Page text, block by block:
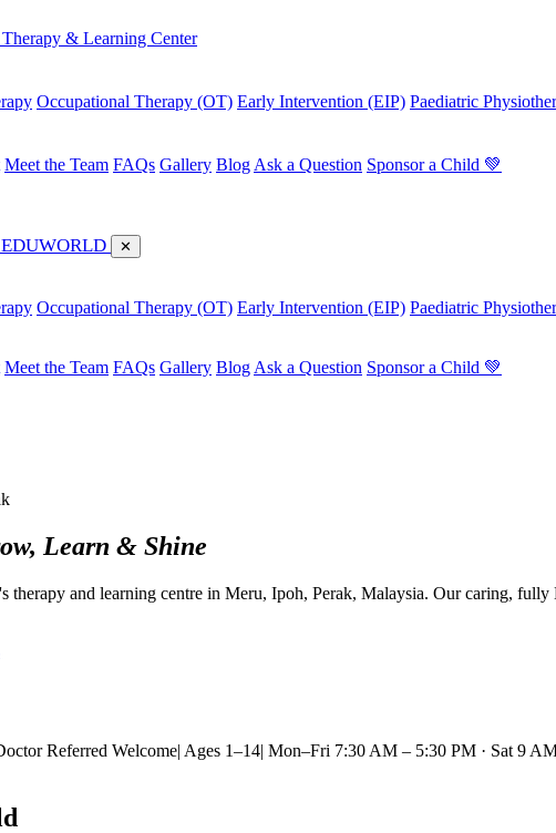
& Learning Center
Occupational Therapy (OT) Early Intervention (EIP) Paediatric
Meet the Team FAQs Gallery Blog Ask a Question Sponsor a Child 💚
✕
Occupational Therapy (OT) Early Intervention (EIP) Paediatric
Meet the Team FAQs Gallery Blog Ask a Question Sponsor a Child 💚
Learn & Shine
and learning centre in Meru, Ipoh, Perak, Malaysia. Our caring,
Referred Welcome| Ages 1–14| Mon–Fri 7:30 AM – 5:30 PM · Sat 9